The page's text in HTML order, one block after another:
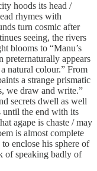
hoods its head /
rhymes with
turn cosmic after
seeing, the rivers
blooms to “Manu’s
preternaturally appears
natural colour.” From
a strange prismatic
we draw and write.”
secrets dwell as well
until the end with its
agape is chaste / may
is almost complete
enclose his sphere of
of speaking badly of